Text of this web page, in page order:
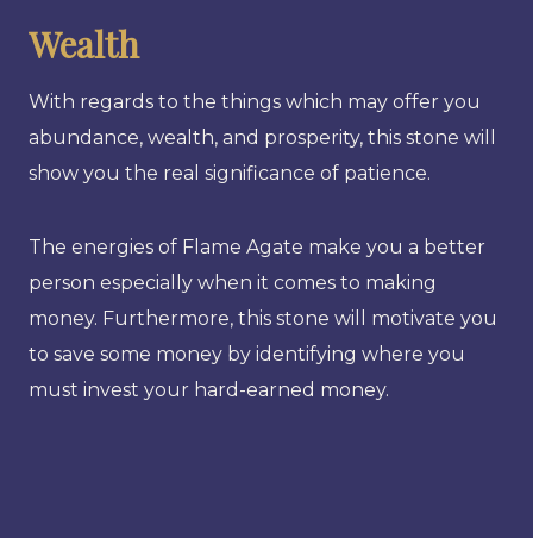
Wealth
With regards to the things which may offer you
abundance, wealth, and prosperity, this stone will
show you the real significance of patience.
The energies of Flame Agate make you a better
person especially when it comes to making
money. Furthermore, this stone will motivate you
to save some money by identifying where you
must invest your hard-earned money.